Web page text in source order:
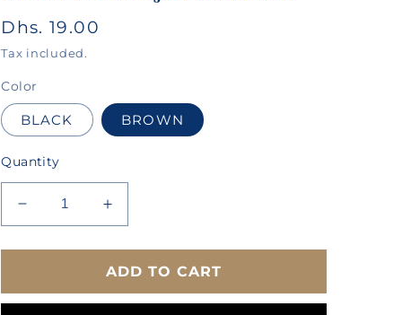
Regular
price
Dhs. 19.00
Tax included.
Color
BLACK BROWN
Quantity
Decrease
quantity
for
ELASTIC
Increase
quantity
for
DUBLIN
ELASTIC
ADD TO CART